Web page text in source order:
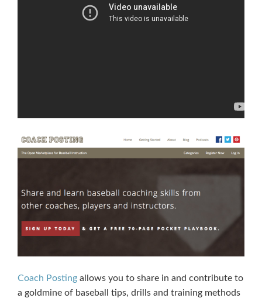
Coach Posting allows you to share in and contribute to
a goldmine of baseball tips, drills and training methods